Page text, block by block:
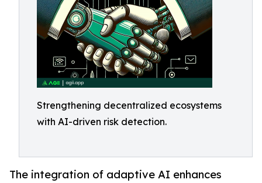
Strengthening decentralized ecosystems
with AI-driven risk detection.
The integration of adaptive AI enhances